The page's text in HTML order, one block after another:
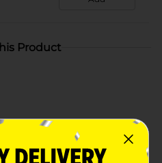
Product
with easy to open lid